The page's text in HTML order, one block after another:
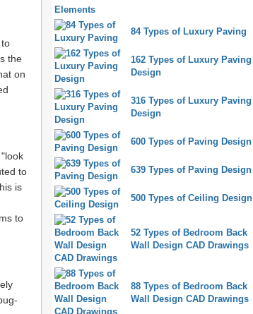
the
on
to
is
to
84 Types of Luxury Paving
162 Types of Luxury Paving
Design
316 Types of Luxury Paving
Design
600 Types of Paving Design
639 Types of Paving Design
500 Types of Ceiling Design
52 Types of Bedroom Back
Wall Design CAD Drawings
88 Types of Bedroom Back
Wall Design CAD Drawings